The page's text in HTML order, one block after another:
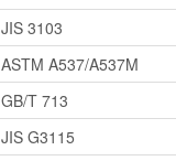
JIS 3103
ASTM A537/A537M
GB/T 713
JIS G3115